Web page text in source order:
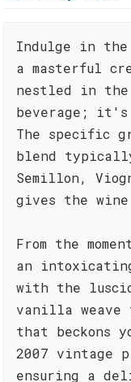
Indulge in the
a masterful
nestled in
beverage; it's
The specific
blend typically
Semillon,
gives the
From the
an
with the
vanilla weave
that beckons
2007 vintage
ensuring a